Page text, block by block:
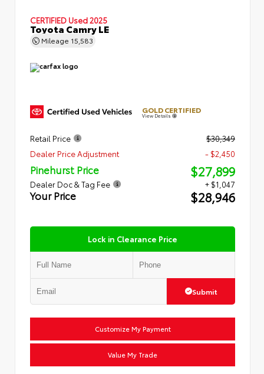
CERTIFIED Used 2025
Toyota Camry LE
Mileage 15,583
GOLD CERTIFIED
View Details
Retail Price
$30,349
Dealer Price Adjustment
- $2,450
Pinehurst Price $27,899
Dealer Doc & Tag Fee + $1,047
Your Price $28,946
Lock in Clearance Price
Submit
Customize My Payment
Value My Trade